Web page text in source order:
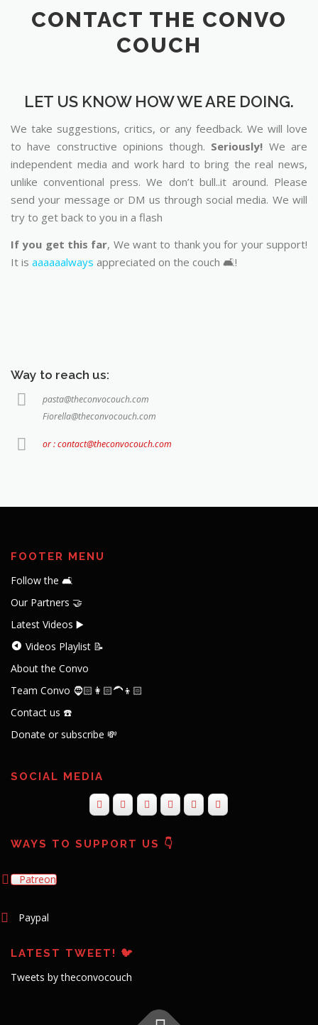
CONTACT THE CONVO
COUCH
LET US KNOW HOW WE ARE DOING.
We take suggestions, critics, or any feedback. We will love
to have constructive opinions though. Seriously! We are
independent media and work hard to bring the real news,
unlike conventional press. We don’t bull..it around. Please
send your message or DM us through social media. We will
try to get back to you in a flash
If you get this far, We want to thank you for your support!
It is aaaaaalways appreciated on the couch 🛋️!
Way to reach us:
pasta@theconvocouch.com
Fiorella@theconvocouch.com
or : contact@theconvocouch.com
FOOTER MENU
Follow the 🛋️
Our Partners 🤝
Latest Videos ▶️
Videos Playlist 📝
About the Convo
Team Convo 🧔🏻👩🏻‍🦱👦🏻
Contact us ☎️
Donate or subscribe 💸
SOCIAL MEDIA
WAYS TO SUPPORT US 👇
Patreon
Paypal
LATEST TWEET! 🐦
Tweets by theconvocouch